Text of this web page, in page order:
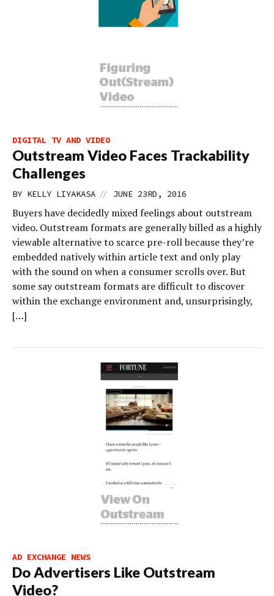
DIGITAL TV AND VIDEO
Outstream Video Faces Trackability
Challenges
BY KELLY LIYAKASA // JUNE 23RD, 2016
Buyers have decidedly mixed feelings about outstream
video. Outstream formats are generally billed as a highly
viewable alternative to scarce pre-roll because they’re
embedded natively within article text and only play
with the sound on when a consumer scrolls over. But
some say outstream formats are difficult to discover
within the exchange environment and, unsurprisingly,
[…]
AD EXCHANGE NEWS
Do Advertisers Like Outstream
Video?